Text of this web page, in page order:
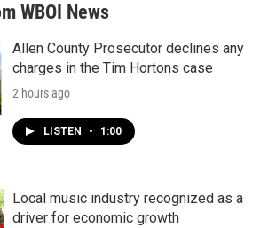
WBOI News
Allen County Prosecutor declines any
charges in the Tim Hortons case
2 hours ago
LISTEN • 1:00
Local music industry recognized as a
driver for economic growth